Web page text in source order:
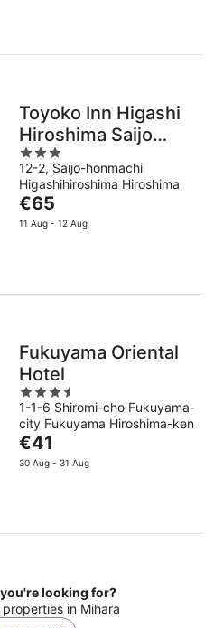
Toyoko Inn Higashi
Hiroshima Saijo
Station
3
out
of
5
12-2, Saijo-honmachi
Higashihiroshima Hiroshima
The
price
night
€65
11 Aug - 12 Aug
Fukuyama Oriental
Hotel
3.5
out
of
5
1-1-6 Shiromi-cho Fukuyama-
city Fukuyama Hiroshima-ken
The
price
night
€41
30 Aug - 31 Aug
looking for?
in Mihara